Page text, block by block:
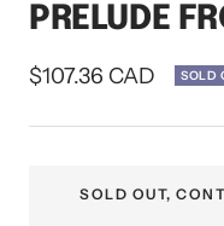
PRELUDE
Sale
$107.36 CAD SOLD
SOLD OUT,